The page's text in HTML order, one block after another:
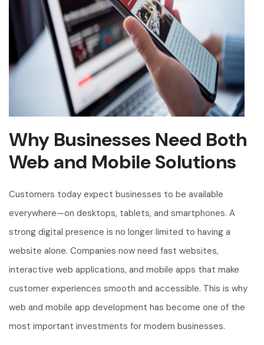
Why Businesses Need Both
Web and Mobile Solutions
Customers today expect businesses to be available
everywhere—on desktops, tablets, and smartphones. A
strong digital presence is no longer limited to having a
website alone. Companies now need fast websites,
interactive web applications, and mobile apps that make
customer experiences smooth and accessible. This is why
web and mobile app development has become one of the
most important investments for modern businesses.